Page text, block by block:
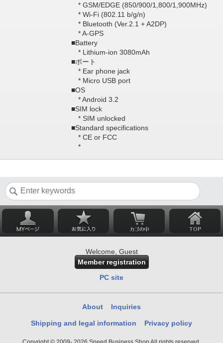
* GSM/EDGE (850/900/1,800/1,900MHz)
* Wi-Fi (802.11 b/g/n)
* Bluetooth (Ver.2.1 + A2DP)
* A-GPS
■Battery
* Lithium-ion 3080mAh
■ポート
* Ear phone jack
* Micro USB port
■OS
* Android 3.2
■SIM lock
* SIM unlocked
■Standard specifications
* CE or FCC
*
Welcome, Guest
Member registration
PC site
About Inquiries
Shipping and legal information Privacy policy
Copyright © 2009- 2026 Speed Business Shop All rights reserved.